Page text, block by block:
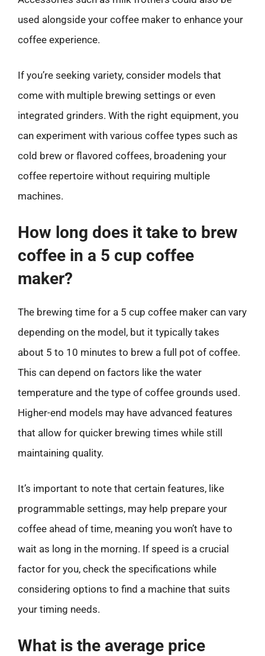
used alongside your coffee maker to enhance your
coffee experience.
If you’re seeking variety, consider models that
come with multiple brewing settings or even
integrated grinders. With the right equipment, you
can experiment with various coffee types such as
cold brew or flavored coffees, broadening your
coffee repertoire without requiring multiple
machines.
How long does it take to brew
coffee in a 5 cup coffee
maker?
The brewing time for a 5 cup coffee maker can vary
depending on the model, but it typically takes
about 5 to 10 minutes to brew a full pot of coffee.
This can depend on factors like the water
temperature and the type of coffee grounds used.
Higher-end models may have advanced features
that allow for quicker brewing times while still
maintaining quality.
It’s important to note that certain features, like
programmable settings, may help prepare your
coffee ahead of time, meaning you won’t have to
wait as long in the morning. If speed is a crucial
factor for you, check the specifications while
considering options to find a machine that suits
your timing needs.
What is the average price